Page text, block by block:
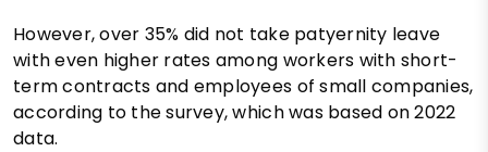
However, over 35% did not take patyernity leave
with even higher rates among workers with short-
term contracts and employees of small companies,
according to the survey, which was based on 2022
data.